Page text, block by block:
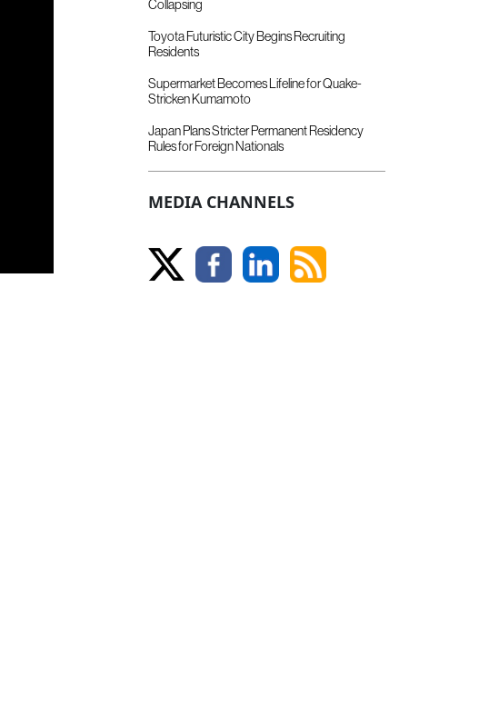
Collapsing
Toyota Futuristic City Begins Recruiting
Residents
Supermarket Becomes Lifeline for Quake-
Stricken Kumamoto
Japan Plans Stricter Permanent Residency
Rules for Foreign Nationals
MEDIA CHANNELS